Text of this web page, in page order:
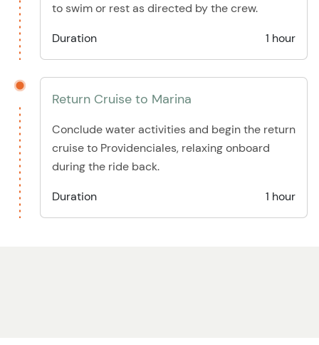
to swim or rest as directed by the crew.
Duration
1 hour
Return Cruise to Marina
Conclude water activities and begin the return
cruise to Providenciales, relaxing onboard
during the ride back.
Duration
1 hour